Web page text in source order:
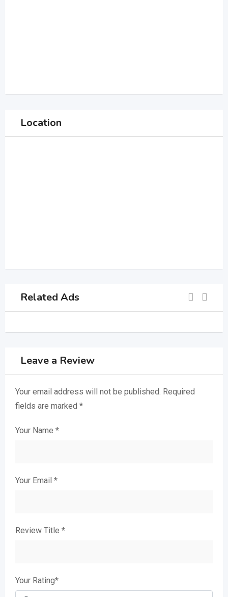
Location
Related Ads
Leave a Review
Your email address will not be published. Required
fields are marked *
Your Name *
Your Email *
Review Title *
Your Rating*